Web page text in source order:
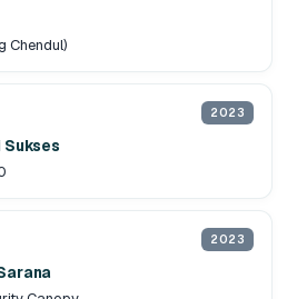
Chendul)
2023
Sukses
2023